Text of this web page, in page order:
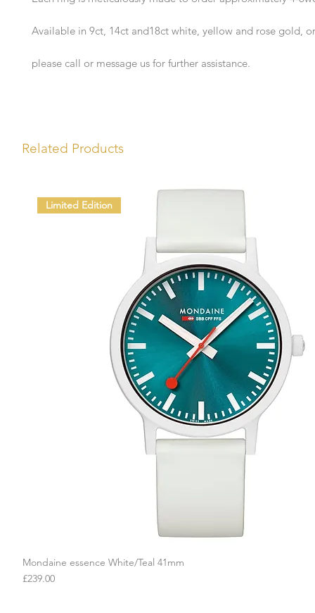
Available in 9ct, 14ct and18ct white, yellow and rose gold,
please call or message us for further assistance.
Related Products
Quick View
Limited Edition
Mondaine essence White/Teal 41mm
Price
£239.00